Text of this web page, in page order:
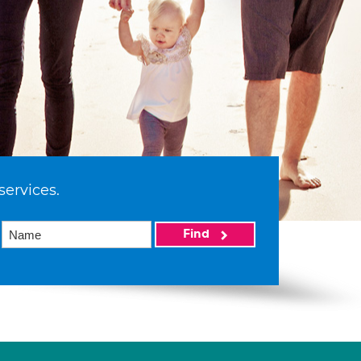
Find